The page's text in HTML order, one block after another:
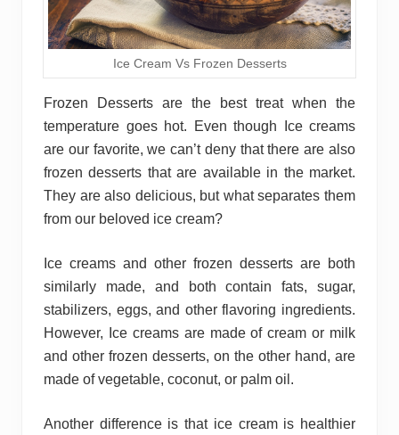
Ice Cream Vs Frozen Desserts
Frozen Desserts are the best treat when the
temperature goes hot. Even though Ice creams
are our favorite, we can’t deny that there are also
frozen desserts that are available in the market.
They are also delicious, but what separates them
from our beloved ice cream?
Ice creams and other frozen desserts are both
similarly made, and both contain fats, sugar,
stabilizers, eggs, and other flavoring ingredients.
However, Ice creams are made of cream or milk
and other frozen desserts, on the other hand, are
made of vegetable, coconut, or palm oil.
Another difference is that ice cream is healthier